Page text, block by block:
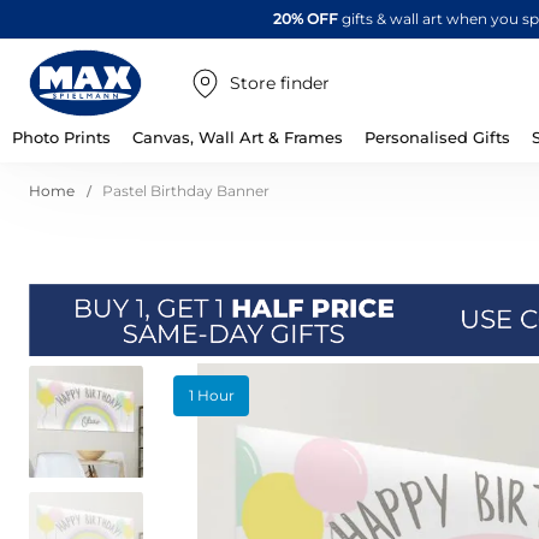
20% OFFgifts & wall art when you
Store finder
Photo Prints Canvas, Wall Art & Frames Personalised Gifts
Home Pastel Birthday Banner
Skip
to
the
end
of
images
1 Hour